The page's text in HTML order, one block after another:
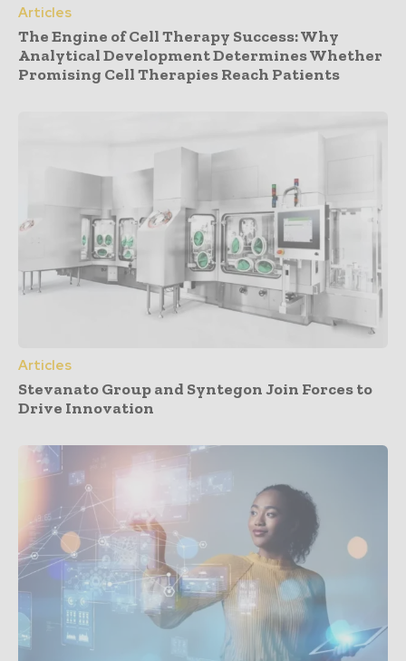
Articles
The Engine of Cell Therapy Success: Why
Analytical Development Determines Whether
Promising Cell Therapies Reach Patients
Articles
Stevanato Group and Syntegon Join Forces to
Drive Innovation